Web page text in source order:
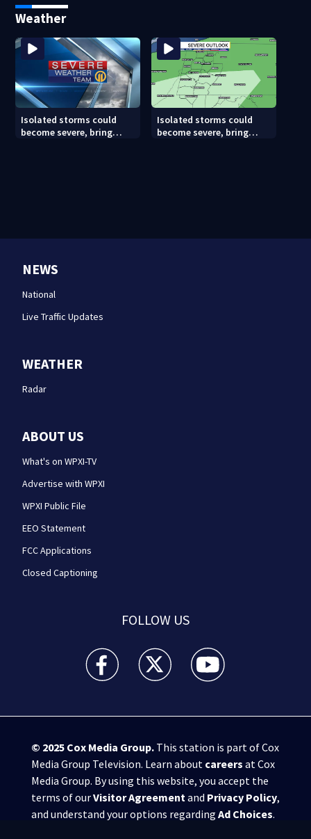
from Pittsburgh
paramedic position
Weather
Isolated storms could
become severe, bring
Isolated storms could
become severe, bring
NEWS
National
Live Traffic Updates
WEATHER
Radar
ABOUT US
What's on WPXI-TV
Advertise with WPXI
WPXI Public File
EEO Statement
FCC Applications
Closed Captioning
FOLLOW US
WPXI facebook feed(Opens a new window)
WPXI twitter feed(Opens a new
WPXI youtube
© 2025 Cox Media Group.This station is part of Cox
Media Group Television. Learn about careers at Cox
Media Group. By using this website, you accept the
terms of ourVisitor Agreementand Privacy Policy,
and understand your options regarding Ad Choices.